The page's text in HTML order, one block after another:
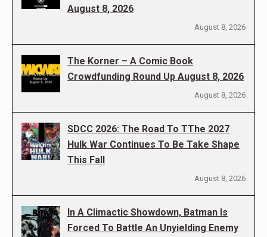
August 8, 2026
August 8, 2026
The Korner – A Comic Book
Crowdfunding Round Up August 8, 2026
August 8, 2026
SDCC 2026: The Road To TThe 2027
Hulk War Continues To Be Take Shape
This Fall
August 8, 2026
In A Climactic Showdown, Batman Is
Forced To Battle An Unyielding Enemy